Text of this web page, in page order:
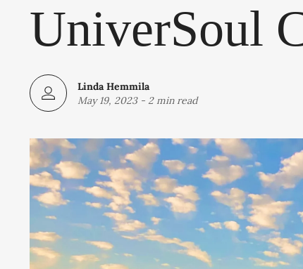
UniverSoul
Linda Hemmila
May 19, 2023- 2 min read